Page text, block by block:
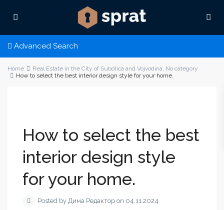
Advanced Search
Home Real Estate in the City of Subotica and Vojvodina, No category
How to select the best interior design style for your home.
How to select the best
interior design style
for your home.
Posted by Дима Редактор on 04.11.2024